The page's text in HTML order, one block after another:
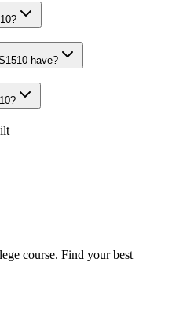
have?
course. Find your best